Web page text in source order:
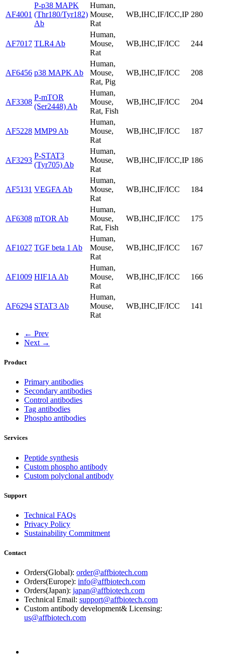
AF4001
P-p38 MAPK
(Thr180/Tyr182)
Ab
Human,
Mouse,
Rat
WB,IHC,IF/ICC,IP 280
AF7017 TLR4 Ab
Human,
Mouse,
Rat
WB,IHC,IF/ICC 244
AF6456 p38 MAPK Ab
Human,
Mouse,
Rat, Pig
WB,IHC,IF/ICC 208
AF3308
P-mTOR
(Ser2448) Ab
Human,
Mouse,
Rat, Fish
WB,IHC,IF/ICC 204
AF5228 MMP9 Ab
Human,
Mouse,
Rat
WB,IHC,IF/ICC 187
AF3293
P-STAT3
(Tyr705) Ab
Human,
Mouse,
Rat
WB,IHC,IF/ICC,IP 186
AF5131 VEGFA Ab
Human,
Mouse,
Rat
WB,IHC,IF/ICC 184
AF6308 mTOR Ab
Human,
Mouse,
Rat, Fish
WB,IHC,IF/ICC 175
AF1027 TGF beta 1 Ab
Human,
Mouse,
Rat
WB,IHC,IF/ICC 167
AF1009 HIF1A Ab
Human,
Mouse,
Rat
WB,IHC,IF/ICC 166
AF6294 STAT3 Ab
Human,
Mouse,
Rat
WB,IHC,IF/ICC 141
← Prev
Next →
Product
Primary antibodies
Secondary antibodies
Control antibodies
Tag antibodies
Phospho antibodies
Services
Peptide synthesis
Custom phospho antibody
Custom polyclonal antibody
Support
Technical FAQs
Privacy Policy
Sustainability Commitment
Contact
Orders(Global): order@affbiotech.com
Orders(Europe): info@affbiotech.com
Orders(Japan): japan@affbiotech.com
Technical Email: support@affbiotech.com
Custom antibody development& Licensing:
us@affbiotech.com